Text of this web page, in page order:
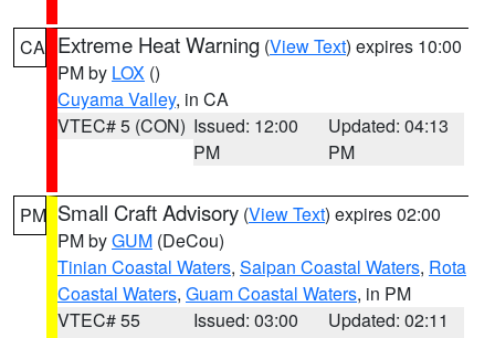
CA Extreme Heat Warning (View Text) expires 10:00
PM by LOX ()
Cuyama Valley, in CA
VTEC# 5 (CON) Issued: 12:00
PM
Updated: 04:13
PM
PM Small Craft Advisory (View Text) expires 02:00
PM byGUM (DeCou)
Tinian Coastal Waters, Saipan Coastal Waters, Rota
Coastal Waters, Guam Coastal Waters, in PM
VTEC# 55
Issued: 03:00
Updated: 02:11